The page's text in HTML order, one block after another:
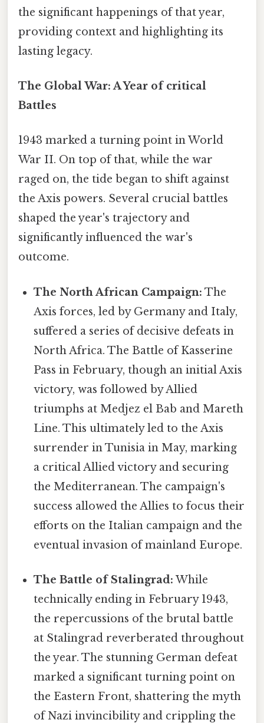
the significant happenings of that year,
providing context and highlighting its
lasting legacy.
The Global War: A Year of critical
Battles
1943 marked a turning point in World
War II. On top of that, while the war
raged on, the tide began to shift against
the Axis powers. Several crucial battles
shaped the year's trajectory and
significantly influenced the war's
outcome.
The North African Campaign: The
Axis forces, led by Germany and Italy,
suffered a series of decisive defeats in
North Africa. The Battle of Kasserine
Pass in February, though an initial Axis
victory, was followed by Allied
triumphs at Medjez el Bab and Mareth
Line. This ultimately led to the Axis
surrender in Tunisia in May, marking
a critical Allied victory and securing
the Mediterranean. The campaign's
success allowed the Allies to focus their
efforts on the Italian campaign and the
eventual invasion of mainland Europe.
The Battle of Stalingrad: While
technically ending in February 1943,
the repercussions of the brutal battle
at Stalingrad reverberated throughout
the year. The stunning German defeat
marked a significant turning point on
the Eastern Front, shattering the myth
of Nazi invincibility and crippling the